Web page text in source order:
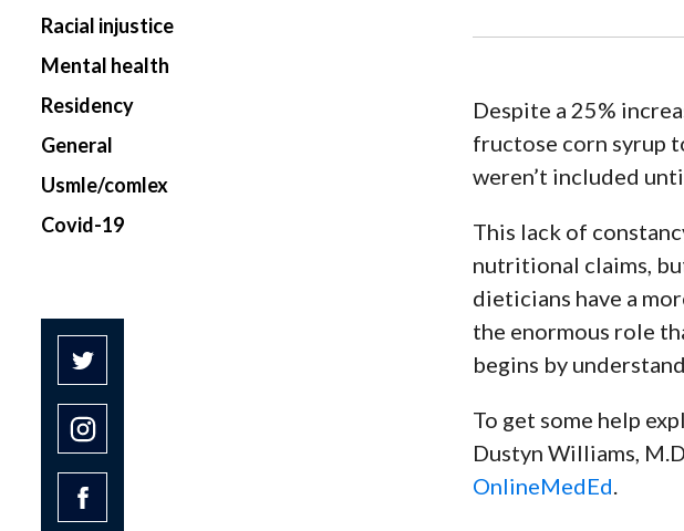
Despite a 25%
fructose corn syrup
weren’t included
This lack of
nutritional claims,
dieticians have a
the enormous role
begins by
To get some help
Dustyn Williams,
OnlineMedEd.
Racial injustice
Mental health
Residency
General
Usmle/comlex
Covid-19